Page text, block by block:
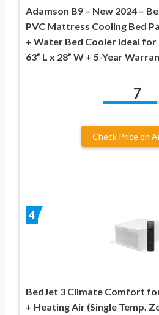
Adamson B9 – New 2024 –
PVC Mattress Cooling Bed
+ Water Bed Cooler Ideal for
63” L x 28” W + 5-Year
7
Check Price on
4
BedJet 3 Climate Comfort
+ Heating Air (Single Temp.